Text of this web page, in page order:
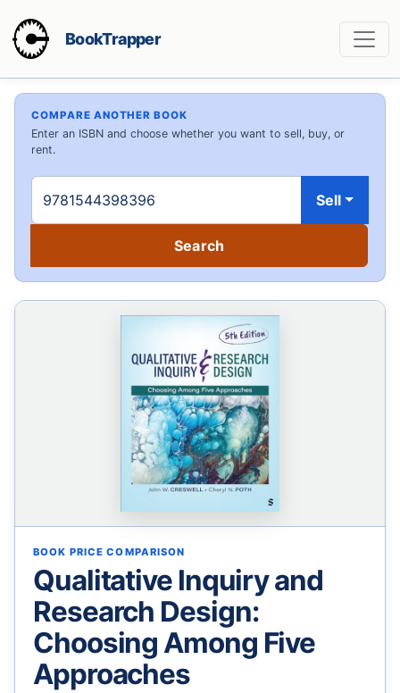
BookTrapper
COMPARE ANOTHER BOOK
Enter an ISBN and choose whether you want to sell, buy, or
rent.
Sell
BOOK PRICE COMPARISON
Qualitative Inquiry and
Research Design:
Choosing Among Five
Approaches